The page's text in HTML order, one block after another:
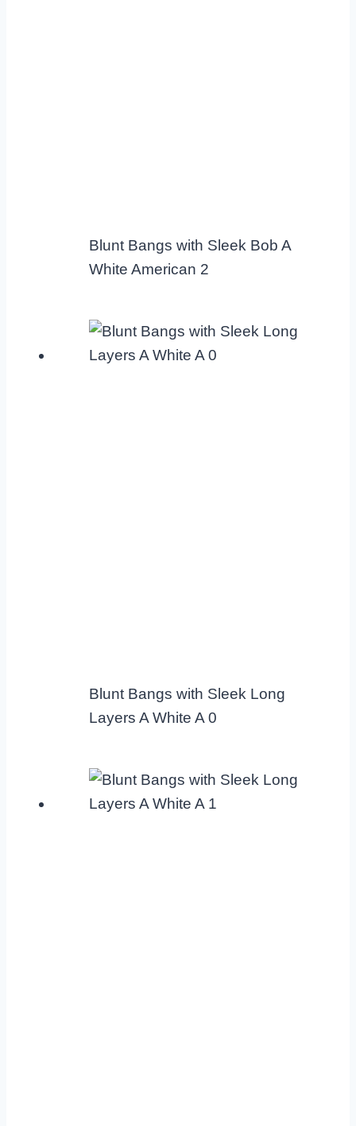
Blunt Bangs with Sleek Bob A
White American 2
Blunt Bangs with Sleek Long
Layers A White A 0